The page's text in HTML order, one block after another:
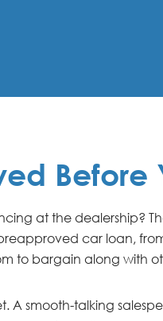
Before
at the dealership?
car loan,
to bargain along with
A smooth-talking